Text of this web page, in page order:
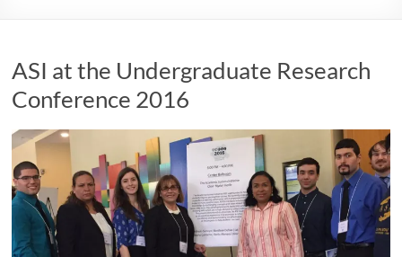
ASI at the Undergraduate Research
Conference 2016